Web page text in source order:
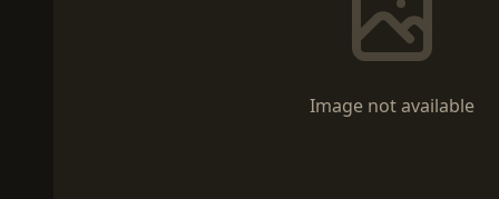
Image not available